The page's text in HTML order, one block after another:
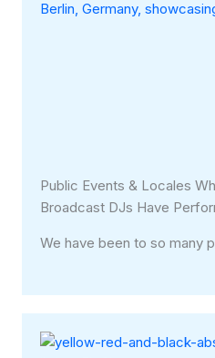
Public Events & Locales
Broadcast DJs Have
We have been to so many